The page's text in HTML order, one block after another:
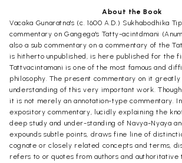
About the Book
Vacaka Gunaratna's (c. 1600 A.D.) Sukhabodhika
commentary on Gangega's Tatty-acintdmani
also a sub commentary on a commentary of the
is hitherto unpublished, is here published for the
Tattvacintamani is one of the most famous and
philosophy. The present commentary on it
understanding of this very important work.
it is not merely an annotation-type commentary.
expository commentary, lucidly explaining the
deep study and under-standing of Navya-Nyaya
expounds subtle points, draws fine line of
cognate or closely related concepts and terms,
refers to or quotes from authors and authoritative